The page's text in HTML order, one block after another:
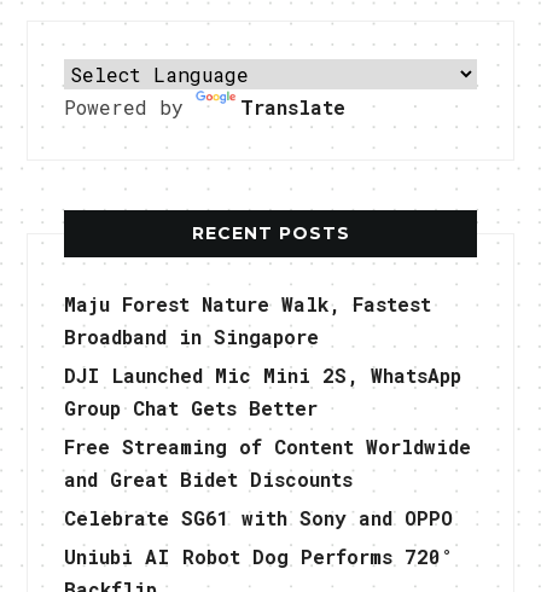
Powered by Translate
RECENT POSTS
Maju Forest Nature Walk, Fastest
Broadband in Singapore
DJI Launched Mic Mini 2S, WhatsApp
Group Chat Gets Better
Free Streaming of Content Worldwide
and Great Bidet Discounts
Celebrate SG61 with Sony and OPPO
Uniubi AI Robot Dog Performs 720°